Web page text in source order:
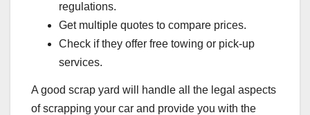
regulations.
Get multiple quotes to compare prices.
Check if they offer free towing or pick-up
services.
A good scrap yard will handle all the legal aspects
of scrapping your car and provide you with the